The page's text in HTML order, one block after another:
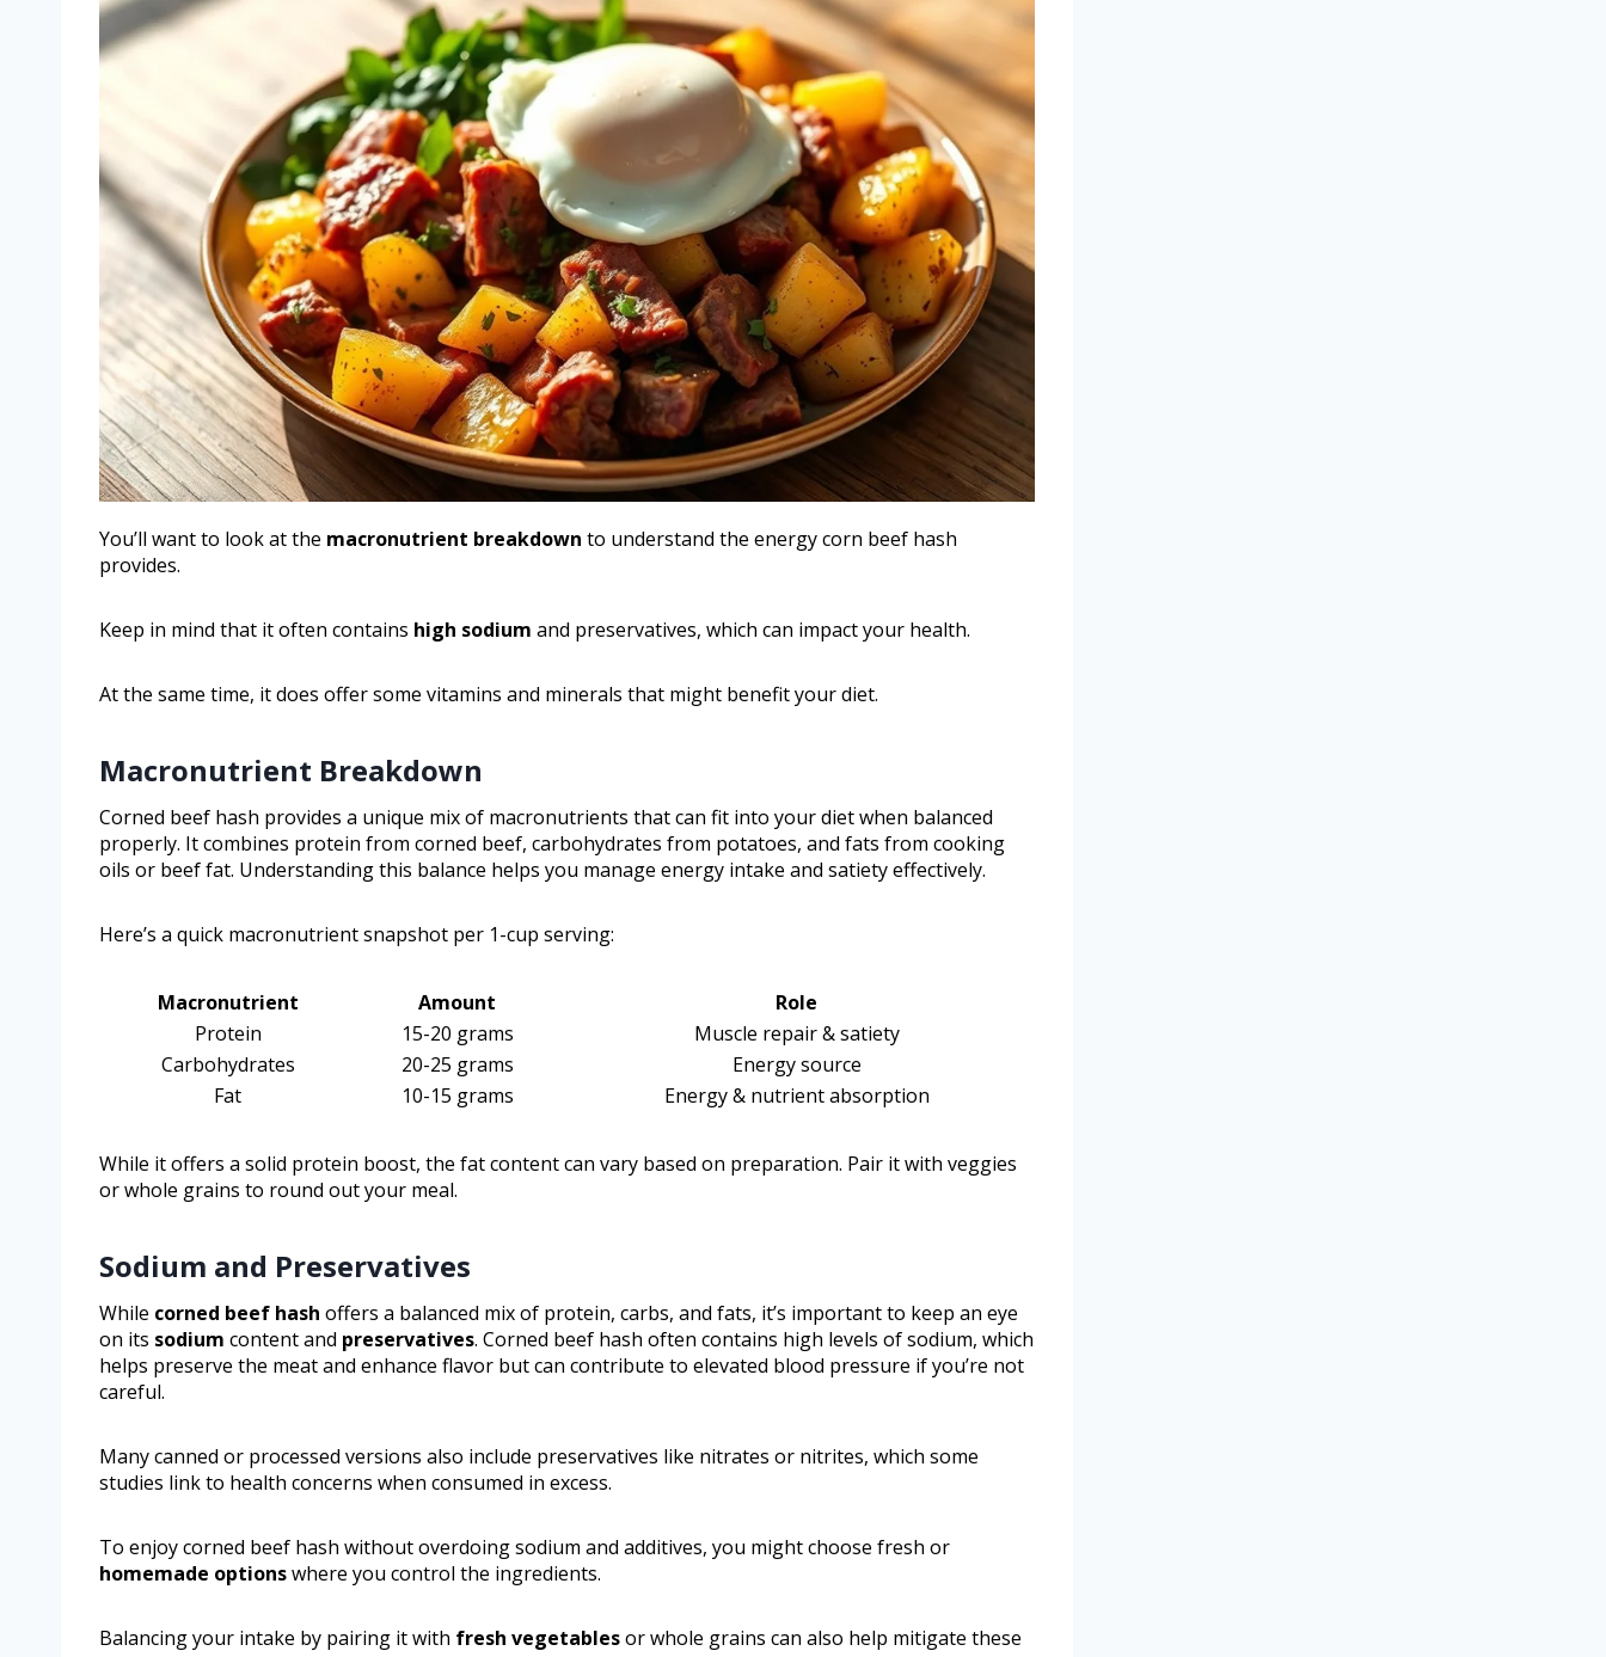
You’ll want to look at the macronutrient breakdown to understand the energy corn beef hash
provides.
Keep in mind that it often contains high sodium and preservatives, which can impact your health.
At the same time, it does offer some vitamins and minerals that might benefit your diet.
Macronutrient Breakdown
Corned beef hash provides a unique mix of macronutrients that can fit into your diet when balanced
properly. It combines protein from corned beef, carbohydrates from potatoes, and fats from cooking
oils or beef fat. Understanding this balance helps you manage energy intake and satiety effectively.
Here’s a quick macronutrient snapshot per 1-cup serving:
Macronutrient Amount
Role
Protein
15-20 grams
Muscle repair & satiety
Carbohydrates
20-25 grams
Energy source
Fat
10-15 grams Energy & nutrient absorption
While it offers a solid protein boost, the fat content can vary based on preparation. Pair it with veggies
or whole grains to round out your meal.
Sodium and Preservatives
While corned beef hash offers a balanced mix of protein, carbs, and fats, it’s important to keep an eye
on its sodium content and preservatives. Corned beef hash often contains high levels of sodium, which
helps preserve the meat and enhance flavor but can contribute to elevated blood pressure if you’re not
careful.
Many canned or processed versions also include preservatives like nitrates or nitrites, which some
studies link to health concerns when consumed in excess.
To enjoy corned beef hash without overdoing sodium and additives, you might choose fresh or
homemade optionswhere you control the ingredients.
Balancing your intake by pairing it with fresh vegetablesor whole grains can also help mitigate these